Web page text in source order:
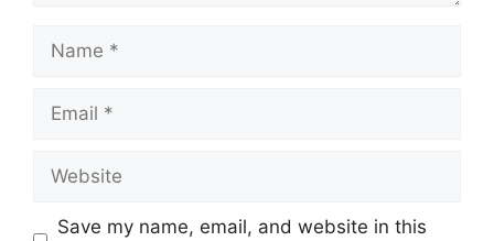
Save my name, email, and website in this